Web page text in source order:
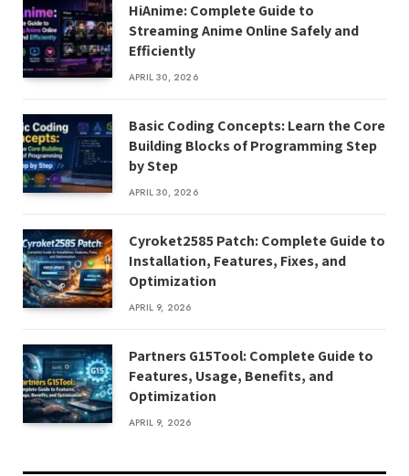
HiAnime: Complete Guide to
Streaming Anime Online Safely and
Efficiently
APRIL 30, 2026
Basic Coding Concepts: Learn the Core
Building Blocks of Programming Step
by Step
APRIL 30, 2026
Cyroket2585 Patch: Complete Guide to
Installation, Features, Fixes, and
Optimization
APRIL 9, 2026
Partners G15Tool: Complete Guide to
Features, Usage, Benefits, and
Optimization
APRIL 9, 2026